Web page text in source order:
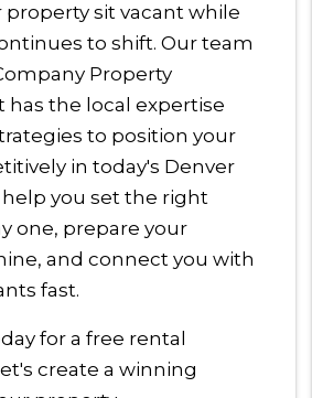
property sit vacant while
to shift. Our team
Property
has the local expertise
to position your
in today's Denver
you set the right
one, prepare your
and connect you with
fast.
for a free rental
create a winning